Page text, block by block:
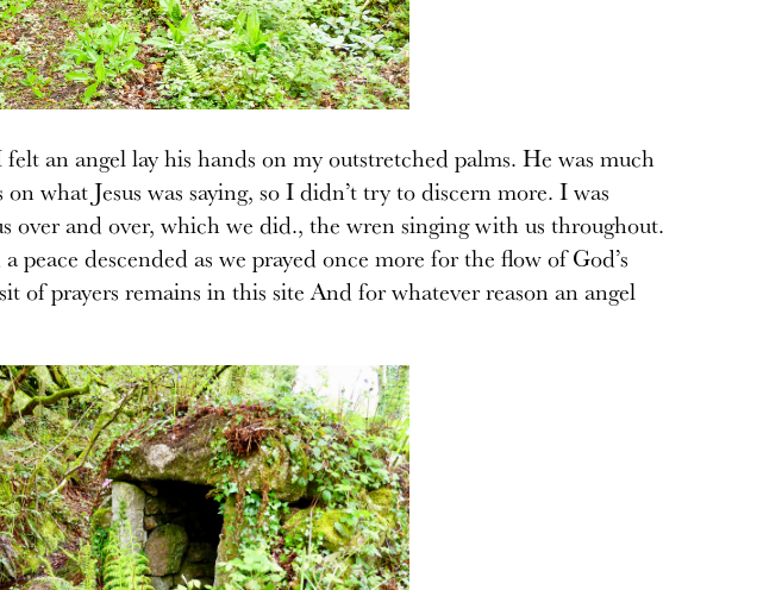
an angel lay his hands on my outstretched palms. He was much
what Jesus was saying, so I didn’t try to discern more. I was
over and over, which we did., the wren singing with us throughout.
peace descended as we prayed once more for the flow of God’s
of prayers remains in this site And for whatever reason an angel